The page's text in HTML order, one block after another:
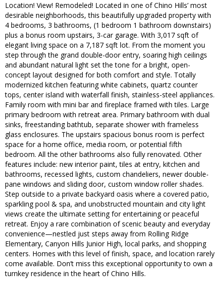
Location! View! Remodeled! Located in one of Chino Hills’ most
desirable neighborhoods, this beautifully upgraded property with
4 bedrooms, 3 bathrooms, (1 bedroom 1 bathroom downstairs)
plus a bonus room upstairs, 3-car garage. With 3,017 sqft of
elegant living space on a 7,187 sqft lot. From the moment you
step through the grand double-door entry, soaring high ceilings
and abundant natural light set the tone for a bright, open-
concept layout designed for both comfort and style. Totally
modernized kitchen featuring white cabinets, quartz counter
tops, center island with waterfall finish, stainless-steel appliances.
Family room with mini bar and fireplace framed with tiles. Large
primary bedroom with retreat area. Primary bathroom with dual
sinks, freestanding bathtub, separate shower with frameless
glass enclosures. The upstairs spacious bonus room is perfect
space for a home office, media room, or potential fifth
bedroom. All the other bathrooms also fully renovated. Other
features include: new interior paint, tiles at entry, kitchen and
bathrooms, recessed lights, custom chandeliers, newer double-
pane windows and sliding door, custom window roller shades.
Step outside to a private backyard oasis where a covered patio,
sparkling pool & spa, and unobstructed mountain and city light
views create the ultimate setting for entertaining or peaceful
retreat. Enjoy a rare combination of scenic beauty and everyday
convenience—nestled just steps away from Rolling Ridge
Elementary, Canyon Hills Junior High, local parks, and shopping
centers. Homes with this level of finish, space, and location rarely
come available. Don’t miss this exceptional opportunity to own a
turnkey residence in the heart of Chino Hills.